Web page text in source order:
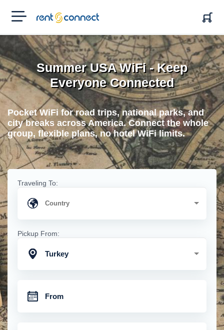
RENT'N
CONNECT
Summer USA WiFi - Keep
Everyone Connected
Pocket WiFi for road trips, national parks, and
city breaks across America. Connect the whole
group, flexible plans, no hotel WiFi limits.
Traveling To:
Pickup From:
Turkey